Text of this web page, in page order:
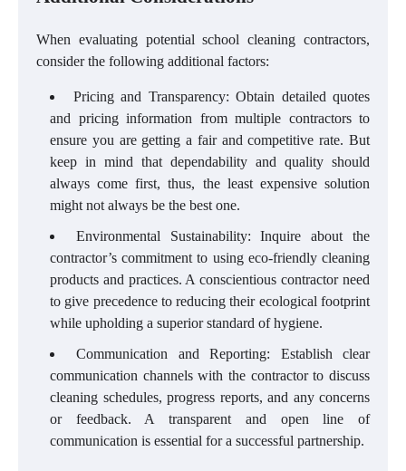
When evaluating potential school cleaning contractors,
consider the following additional factors:
Pricing and Transparency: Obtain detailed quotes
and pricing information from multiple contractors to
ensure you are getting a fair and competitive rate. But
keep in mind that dependability and quality should
always come first, thus, the least expensive solution
might not always be the best one.
Environmental Sustainability: Inquire about the
contractor’s commitment to using eco-friendly cleaning
products and practices. A conscientious contractor need
to give precedence to reducing their ecological footprint
while upholding a superior standard of hygiene.
Communication and Reporting: Establish clear
communication channels with the contractor to discuss
cleaning schedules, progress reports, and any concerns
or feedback. A transparent and open line of
communication is essential for a successful partnership.